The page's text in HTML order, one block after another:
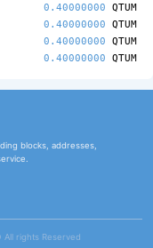
0.40000000 QTUM
0.40000000 QTUM
0.40000000 QTUM
0.40000000 QTUM
blocks, addresses,
All rights Reserved